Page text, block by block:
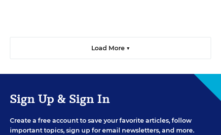
Load More ▼
Sign Up & Sign In
Create a free account to save your favorite articles, follow
important topics, sign up for email newsletters, and more.